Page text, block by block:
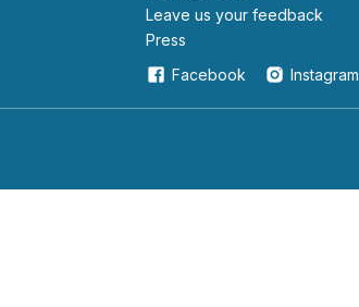
leave us your feedback
Press
Facebook
Instagram